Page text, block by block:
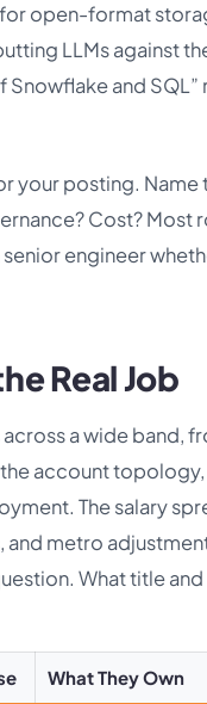
open-format
LLMs against
Snowflake and
your posting.
Cost?
senior engineer
Real Job
a wide band,
account
The salary
metro
What title
What They Own